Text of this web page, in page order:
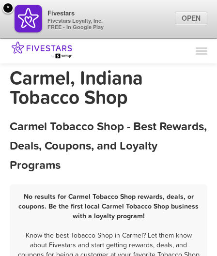
Find Locations
Carmel, Indiana
Tobacco Shop
Carmel Tobacco Shop - Best Rewards,
Deals, Coupons, and Loyalty
Programs
No results for Carmel Tobacco Shop rewards, deals, or
coupons. Be the first local Carmel Tobacco Shop business
with a loyalty program!
Know the best Tobacco Shop in Carmel? Let them know
about Fivestars and start getting rewards, deals, and
×
Fivestars
Fivestars Loyalty, Inc.
FREE - In Google Play
OPEN